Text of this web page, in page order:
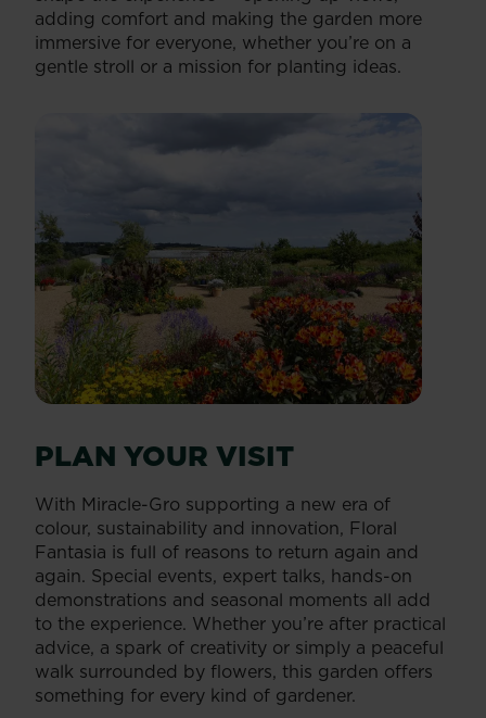
adding comfort and making the garden more
immersive for everyone, whether you’re on a
gentle stroll or a mission for planting ideas.
PLAN YOUR VISIT
With Miracle-Gro supporting a new era of
colour, sustainability and innovation, Floral
Fantasia is full of reasons to return again and
again. Special events, expert talks, hands-on
demonstrations and seasonal moments all add
to the experience. Whether you’re after practical
advice, a spark of creativity or simply a peaceful
walk surrounded by flowers, this garden offers
something for every kind of gardener.